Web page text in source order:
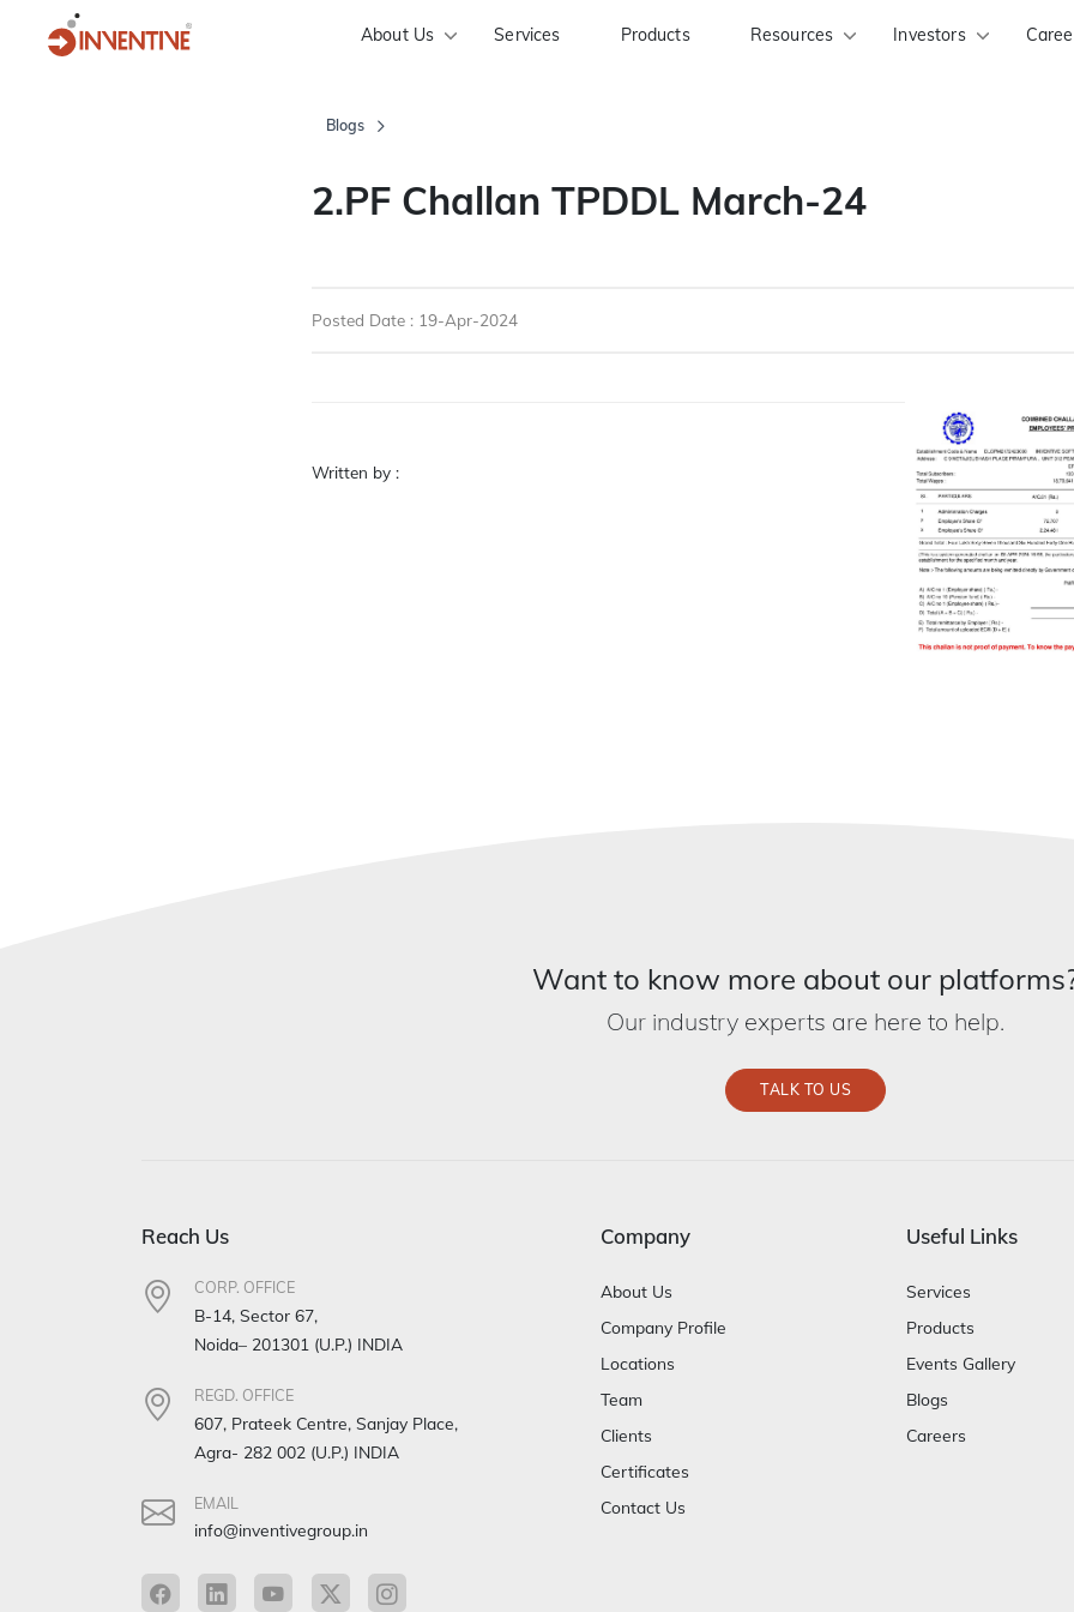
About Us Services Products Resources Investors
Blogs
2.PF Challan TPDDL March-24
Posted Date : 19-Apr-2024
Written by :
Want to know more about our
Our industry experts are here to help.
TALK TO US
Reach Us
CORP. OFFICE
B-14, Sector 67,
Noida– 201301 (U.P.) INDIA
REGD. OFFICE
607, Prateek Centre, Sanjay Place,
Agra- 282 002 (U.P.) INDIA
EMAIL
info@inventivegroup.in
Company
About Us
Company Profile
Locations
Team
Clients
Certificates
Contact Us
Useful Links
Services
Products
Events Gallery
Blogs
Careers